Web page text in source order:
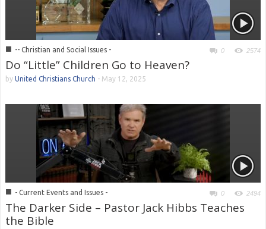
■ -- Christian and Social Issues - 0 2574
Do “Little” Children Go to Heaven?
by United Christians Church - May 12, 2025
■ - Current Events and Issues - 0 2494
The Darker Side – Pastor Jack Hibbs Teaches
the Bible